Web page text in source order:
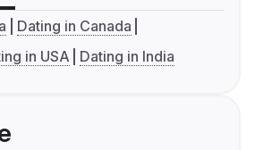
Dating in Canada
in USA Dating in India